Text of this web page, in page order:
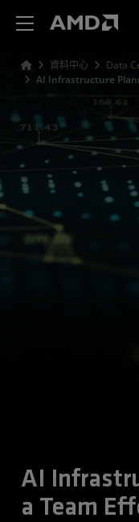
資料中心
Data
AI Infrastructure
AI
a Team